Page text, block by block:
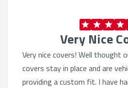
Very Nice
Very nice covers! Well thought
covers stay in place and are
providing a custom fit. I have